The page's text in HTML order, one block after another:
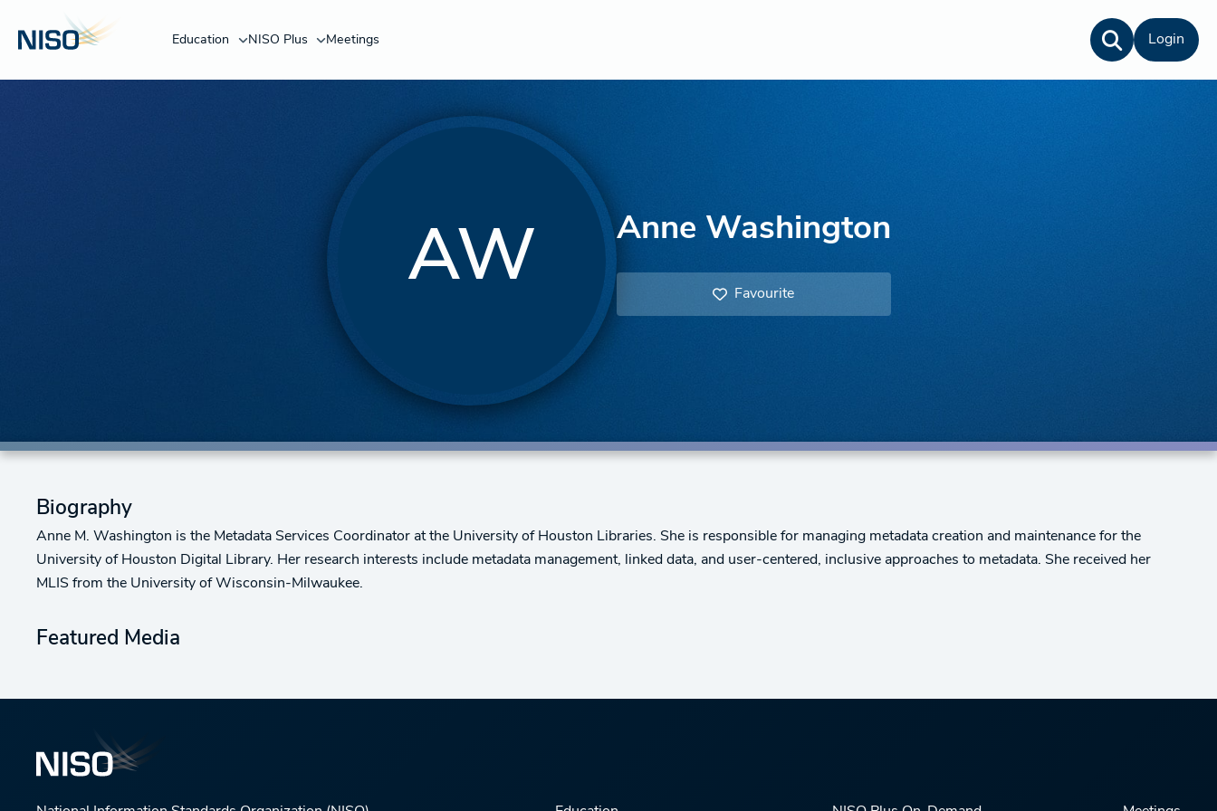
Education NISO Plus Meetings Login
AW Anne Washington
Favourite
Biography
Anne M. Washington is the Metadata Services Coordinator at the University of Houston Libraries. She is responsible for managing metadata creation and maintenance for the
University of Houston Digital Library. Her research interests include metadata management, linked data, and user-centered, inclusive approaches to metadata. She received her
MLIS from the University of Wisconsin-Milwaukee.
Featured Media